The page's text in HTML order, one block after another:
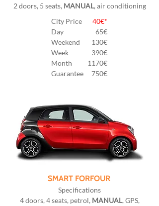
2 doors, 5 seats, MANUAL, air conditioning
City Price
Day
Weekend
Week
Month
Guarantee
40€*
65€
130€
390€
1170€
750€
SMART FORFOUR
Specifications
4 doors, 4 seats, petrol, MANUAL, GPS,